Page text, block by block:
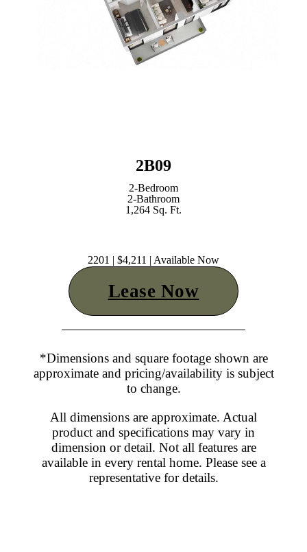
2B09
2-Bedroom
2-Bathroom
1,264 Sq. Ft.
2201 | $4,211 | Available Now
Lease Now
*Dimensions and square footage shown are
approximate and pricing/availability is subject
to change.
All dimensions are approximate. Actual
product and specifications may vary in
dimension or detail. Not all features are
available in every rental home. Please see a
representative for details.